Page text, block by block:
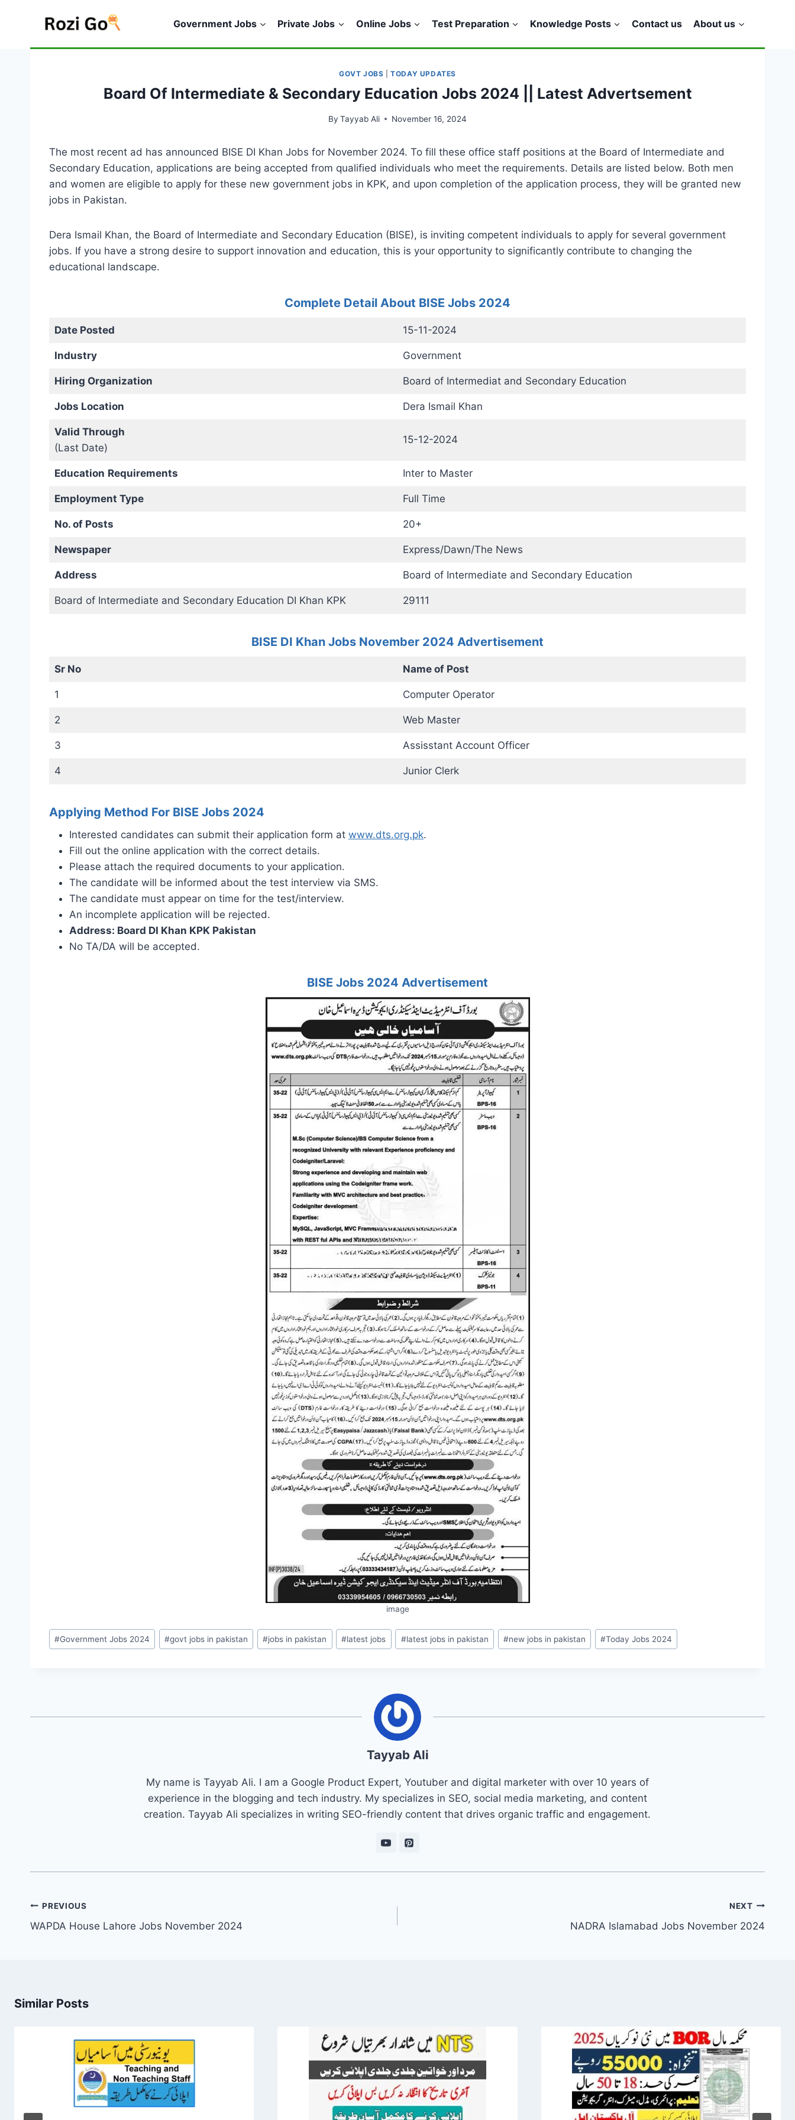
Government Jobs Private Jobs Online Jobs Test Preparation Knowledge Posts Contact us About us
GOVT JOBS |TODAY UPDATES
Board Of Intermediate & Secondary Education Jobs 2024 || Latest Advertsement
By Tayyab Ali November 16, 2024
The most recent ad has announced BISE DI Khan Jobs for November 2024. To fill these office staff positions at the Board of Intermediate and
Secondary Education, applications are being accepted from qualified individuals who meet the requirements. Details are listed below. Both men
and women are eligible to apply for these new government jobs in KPK, and upon completion of the application process, they will be granted new
jobs in Pakistan.
Dera Ismail Khan, the Board of Intermediate and Secondary Education (BISE), is inviting competent individuals to apply for several government
jobs. If you have a strong desire to support innovation and education, this is your opportunity to significantly contribute to changing the
educational landscape.
Complete Detail About BISE Jobs 2024
Date Posted 15-11-2024
Industry Government
Hiring Organization Board of Intermediat and Secondary Education
Jobs Location Dera Ismail Khan
Valid Through
(Last Date)
15-12-2024
Education Requirements Inter to Master
Employment Type Full Time
No. of Posts 20+
Newspaper Express/Dawn/The News
Address Board of Intermediate and Secondary Education
Board of Intermediate and Secondary Education DI Khan KPK 29111
BISE DI Khan Jobs November 2024 Advertisement
Sr No Name of Post
1 Computer Operator
2 Web Master
3 Assisstant Account Officer
4 Junior Clerk
Applying Method For BISE Jobs 2024
Interested candidates can submit their application form at www.dts.org.pk.
Fill out the online application with the correct details.
Please attach the required documents to your application.
The candidate will be informed about the test interview via SMS.
The candidate must appear on time for the test/interview.
An incomplete application will be rejected.
Address: Board DI Khan KPK Pakistan
No TA/DA will be accepted.
BISE Jobs 2024 Advertisement
image
Post
Tags:
#Government Jobs 2024 #govt jobs in pakistan #jobs in pakistan #latest jobs #latest jobs in pakistan #new jobs in pakistan #Today Jobs 2024
Tayyab Ali
My name is Tayyab Ali. I am a Google Product Expert, Youtuber and digital marketer with over 10 years of
experience in the blogging and tech industry. My specializes in SEO, social media marketing, and content
creation. Tayyab Ali specializes in writing SEO-friendly content that drives organic traffic and engagement.
Post
navigation
PREVIOUS
WAPDA House Lahore Jobs November 2024
NEXT
NADRA Islamabad Jobs November 2024
Similar Posts